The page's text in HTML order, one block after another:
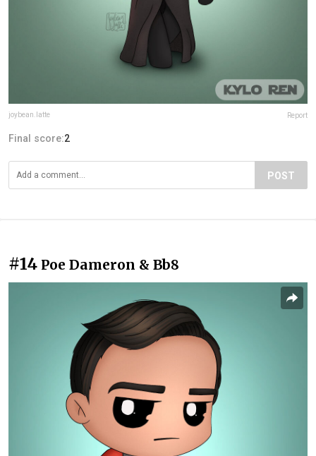
joybean.latte Report
Final score:2
POST
#14 Poe Dameron & Bb8